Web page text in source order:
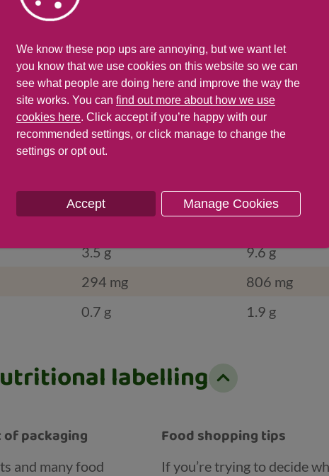
Per 274g
92
252
386
1,058
5.3 g
14.5 g
g
g
16.8 g
46 g
3.5 g
9.6 g
294 mg
806 mg
0.7 g 1.9 g
labelling
packaging
and many food
Food shopping tips
If you’re trying to decide
We know these pop ups are annoying, but we want let
you know that we use cookies on this website so we can
see what people are doing here and improve the way the
site works. You can find out more about how we use
cookies here. Click accept if you’re happy with our
recommended settings, or click manage to change the
settings or opt out.
Accept Manage Cookies